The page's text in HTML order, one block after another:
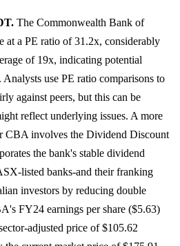
The Commonwealth Bank of
at a PE ratio of 31.2x, considerably
of 19x, indicating potential
use PE ratio comparisons to
against peers, but this can be
reflect underlying issues. A more
CBA involves the Dividend Discount
the bank's stable dividend
listed banks-and their franking
investors by reducing double
FY24 earnings per share ($5.63)
adjusted price of $105.62